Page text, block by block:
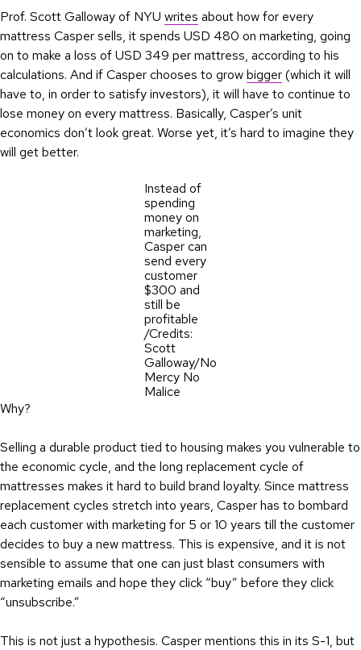
Prof. Scott Galloway of NYU writes about how for every
mattress Casper sells, it spends USD 480 on marketing, going
on to make a loss of USD 349 per mattress, according to his
calculations. And if Casper chooses to growbigger(which it will
have to, in order to satisfy investors), it will have to continue to
lose money on every mattress. Basically, Casper’s unit
economics don’t look great. Worse yet, it’s hard to imagine they
will get better.
Instead of
spending
money on
marketing,
Casper can
send every
customer
$300 and
still be
profitable
/Credits:
Scott
Galloway/No
Mercy No
Malice
Why?
Selling a durable product tied to housing makes you vulnerable to
the economic cycle, and the long replacement cycle of
mattresses makes it hard to build brand loyalty. Since mattress
replacement cycles stretch into years, Casper has to bombard
each customer with marketing for 5 or 10 years till the customer
decides to buy a new mattress. This is expensive, and it is not
sensible to assume that one can just blast consumers with
marketing emails and hope they click “buy” before they click
“unsubscribe.”
This is not just a hypothesis. Casper mentions this in its S-1, but